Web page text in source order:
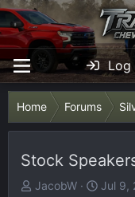
Log
Home Forums
Stock
T
JacobW
S
Jul 9,